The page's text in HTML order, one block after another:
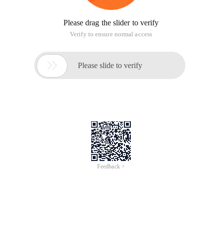
Please drag the slider to verify
Verify to ensure normal access
 Please slide to verify
Feedback >